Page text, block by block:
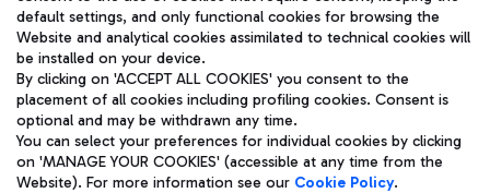
Pizza
Bus
Discover the bus routes to reach Leonardo Da Vinci Airport.
Restaurants
Aeroporti di Roma S.p.A. - Company subject to management
and coordination activities by Mundys S.p.A.
Fiscal code 13032990155 VAT number 06572251004 Share capital
fully paid -up 62.224.743,00
Registered address: Via Pier Paolo Racchetti 1 - 00054 Fiumicino
(RM) phone number +39 06 65951
Privacy policy
Legal notices
default settings, and only functional cookies for browsing the
Website and analytical cookies assimilated to technical cookies will
be installed on your device.
By clicking on 'ACCEPT ALL COOKIES' you consent to the
placement of all cookies including profiling cookies. Consent is
optional and may be withdrawn any time.
You can select your preferences for individual cookies by clicking
on 'MANAGE YOUR COOKIES' (accessible at any time from the
Website). For more information see our Cookie Policy.